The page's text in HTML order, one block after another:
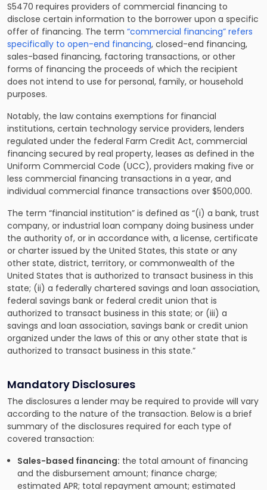
S5470 requires providers of commercial financing to
disclose certain information to the borrower upon a specific
offer of financing. The term “commercial financing” refers
specifically to open-end financing, closed-end financing,
sales-based financing, factoring transactions, or other
forms of financing the proceeds of which the recipient
does not intend to use for personal, family, or household
purposes.
Notably, the law contains exemptions for financial
institutions, certain technology service providers, lenders
regulated under the federal Farm Credit Act, commercial
financing secured by real property, leases as defined in the
Uniform Commercial Code (UCC), providers making five or
less commercial financing transactions in a year, and
individual commercial finance transactions over $500,000.
The term “financial institution” is defined as “(i) a bank, trust
company, or industrial loan company doing business under
the authority of, or in accordance with, a license, certificate
or charter issued by the United States, this state or any
other state, district, territory, or commonwealth of the
United States that is authorized to transact business in this
state; (ii) a federally chartered savings and loan association,
federal savings bank or federal credit union that is
authorized to transact business in this state; or (iii) a
savings and loan association, savings bank or credit union
organized under the laws of this or any other state that is
authorized to transact business in this state.”
Mandatory Disclosures
The disclosures a lender may be required to provide will vary
according to the nature of the transaction. Below is a brief
summary of the disclosures required for each type of
covered transaction:
Sales-based financing: the total amount of financing
and the disbursement amount; finance charge;
estimated APR; total repayment amount; estimated